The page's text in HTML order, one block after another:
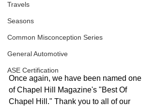
Travels
Seasons
Common Misconception Series
General Automotive
ASE Certification
Once again, we have been named one
of Chapel Hill Magazine's "Best Of
Chapel Hill." Thank you to all of our